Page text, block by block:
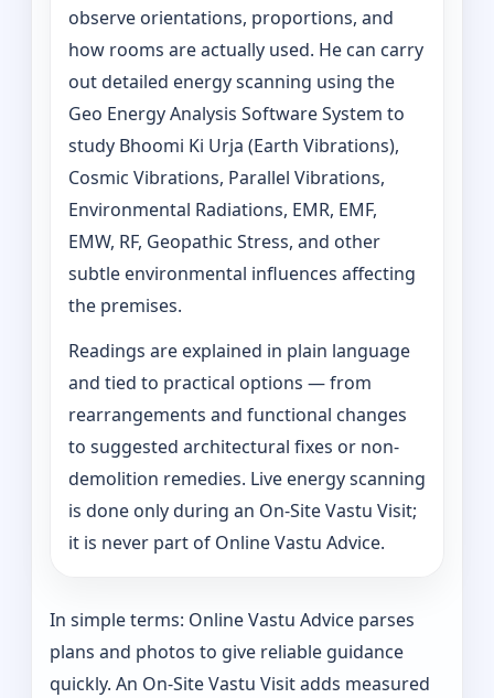
observe orientations, proportions, and
how rooms are actually used. He can carry
out detailed energy scanning using the
Geo Energy Analysis Software System to
study Bhoomi Ki Urja (Earth Vibrations),
Cosmic Vibrations, Parallel Vibrations,
Environmental Radiations, EMR, EMF,
EMW, RF, Geopathic Stress, and other
subtle environmental influences affecting
the premises.
Readings are explained in plain language
and tied to practical options — from
rearrangements and functional changes
to suggested architectural fixes or non-
demolition remedies. Live energy scanning
is done only during an On-Site Vastu Visit;
it is never part of Online Vastu Advice.
In simple terms: Online Vastu Advice parses
plans and photos to give reliable guidance
quickly. An On-Site Vastu Visit adds measured